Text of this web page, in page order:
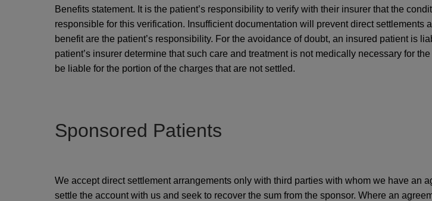
Benefits statement. It is the patient’s responsibility to verify with their insurer that the
responsible for this verification. Insufficient documentation will prevent direct
benefit are the patient’s responsibility. For the avoidance of doubt, an insured patient is
patient’s insurer determine that such care and treatment is not medically necessary for
be liable for the portion of the charges that are not settled.
Sponsored Patients
We accept direct settlement arrangements only with third parties with whom we have an
settle the account with us and seek to recover the sum from the sponsor. Where an